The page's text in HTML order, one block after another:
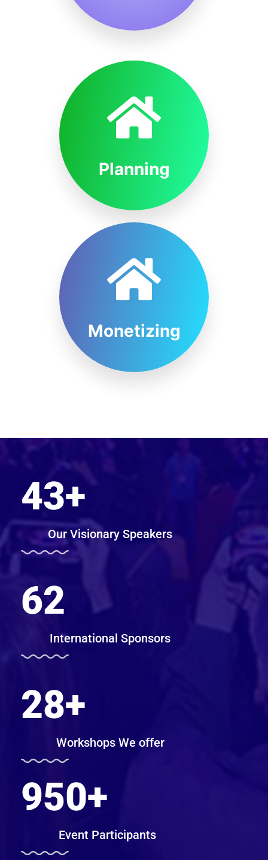
Planning
Monetizing
Our Visionary Speakers
43+
International Sponsors
62
Workshops We offer
28+
Event Participants
950+